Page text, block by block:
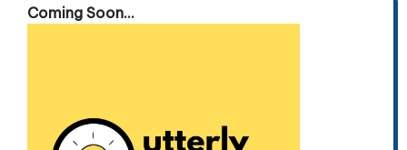
Coming Soon...